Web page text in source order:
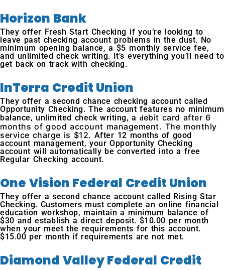
Horizon Bank
They offer Fresh Start Checking if you’re looking to
leave past checking account problems in the dust. No
minimum opening balance, a $5 monthly service fee,
and unlimited check writing. It’s everything you’ll need to
get back on track with checking.
InTerra Credit Union
They offer a second chance checking account called
Opportunity Checking. The account features no minimum
balance, unlimited check writing, adebit card after 6
months of good account management. The monthly
service charge is $12. After 12 months of good
account management, your Opportunity Checking
account will automatically be converted into a free
Regular Checking account.
One Vision Federal Credit Union
They offer a second chance account called Rising Star
Checking. Customers must complete an online financial
education workshop, maintain a minimum balance of
$30 and establish a direct deposit. $10.00 per month
when your meet the requirements for this account.
$15.00 per month if requirements are not met.
Diamond Valley Federal Credit